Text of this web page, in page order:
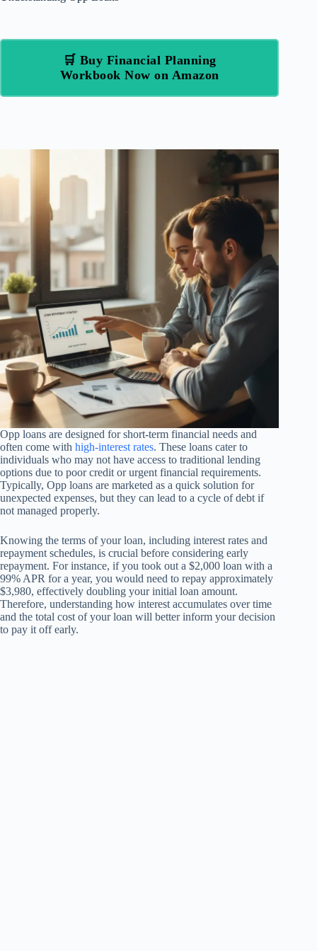
🛒 Buy Financial Planning
Workbook Now on Amazon
Opp loans are designed for short-term financial needs and
often come with high-interest rates. These loans cater to
individuals who may not have access to traditional lending
options due to poor credit or urgent financial requirements.
Typically, Opp loans are marketed as a quick solution for
unexpected expenses, but they can lead to a cycle of debt if
not managed properly.
Knowing the terms of your loan, including interest rates and
repayment schedules, is crucial before considering early
repayment. For instance, if you took out a $2,000 loan with a
99% APR for a year, you would need to repay approximately
$3,980, effectively doubling your initial loan amount.
Therefore, understanding how interest accumulates over time
and the total cost of your loan will better inform your decision
to pay it off early.